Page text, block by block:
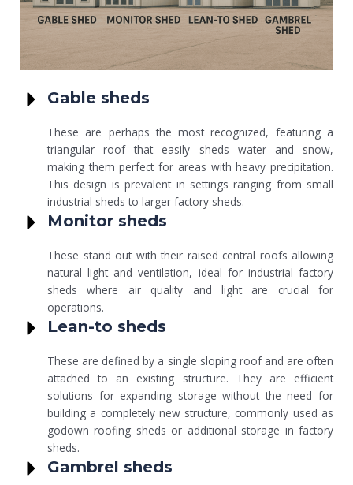
Gable sheds
These are perhaps the most recognized, featuring a
triangular roof that easily sheds water and snow,
making them perfect for areas with heavy precipitation.
This design is prevalent in settings ranging from small
industrial sheds to larger factory sheds.
Monitor sheds
These stand out with their raised central roofs allowing
natural light and ventilation, ideal for industrial factory
sheds where air quality and light are crucial for
operations.
Lean-to sheds
These are defined by a single sloping roof and are often
attached to an existing structure. They are efficient
solutions for expanding storage without the need for
building a completely new structure, commonly used as
godown roofing sheds or additional storage in factory
sheds.
Gambrel sheds